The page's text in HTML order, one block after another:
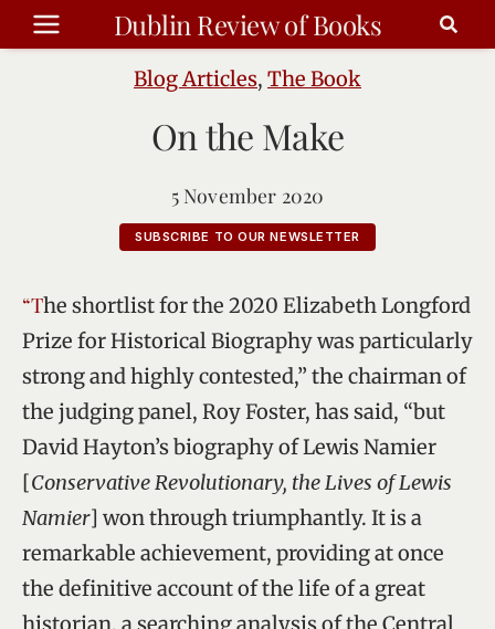
Skip
to
Dublin Review of Books
Blog Articles, The Book
On the Make
5 November 2020
SUBSCRIBE TO OUR NEWSLETTER
“The shortlist for the 2020 Elizabeth Longford
Prize for Historical Biography was particularly
strong and highly contested,” the chairman of
the judging panel, Roy Foster, has said, “but
David Hayton’s biography of Lewis Namier
[Conservative Revolutionary, the Lives of Lewis
Namier] won through triumphantly. It is a
remarkable achievement, providing at once
the definitive account of the life of a great
historian, a searching analysis of the Central